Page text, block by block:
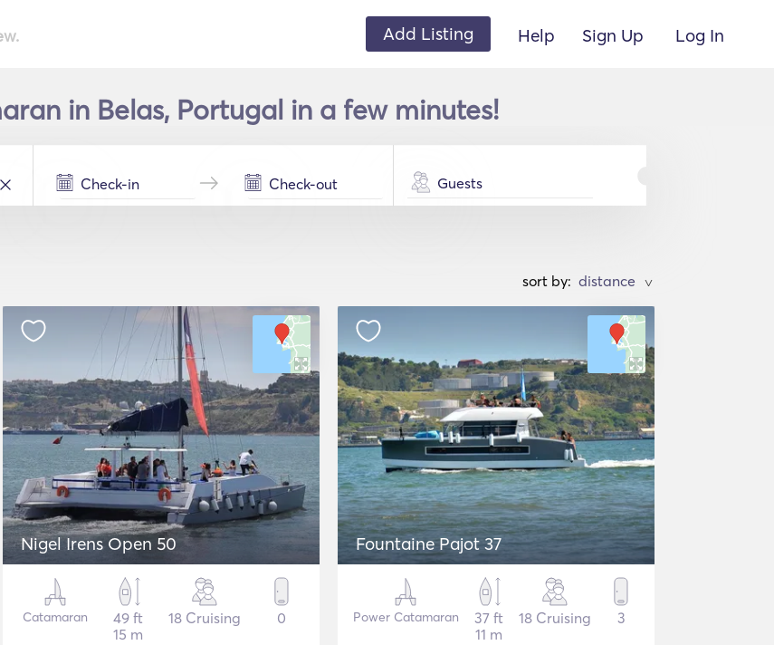
Add Listing Help Sign Up Log In
in Belas, Portugal in a few minutes!
Guests
sort by: >
Nigel Irens Open 50
Catamaran
49 ft
15 m
18 Cruising 0
Fountaine Pajot 37
Power Catamaran
37 ft
11 m
18 Cruising 3